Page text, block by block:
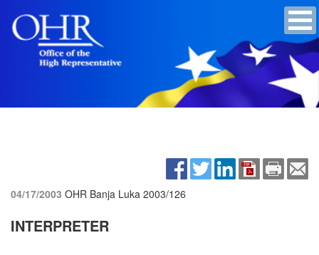
04/17/2003 OHR Banja Luka 2003/126
INTERPRETER